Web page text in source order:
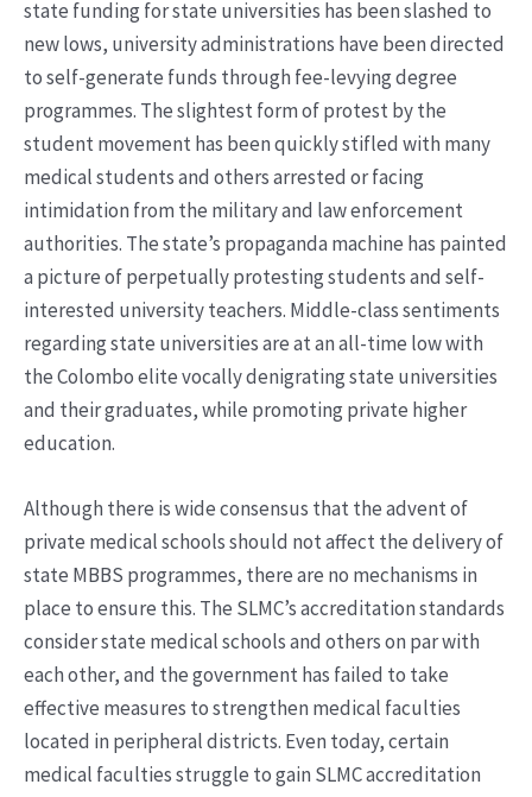
state funding for state universities has been slashed to
new lows, university administrations have been directed
to self-generate funds through fee-levying degree
programmes. The slightest form of protest by the
student movement has been quickly stifled with many
medical students and others arrested or facing
intimidation from the military and law enforcement
authorities. The state’s propaganda machine has painted
a picture of perpetually protesting students and self-
interested university teachers. Middle-class sentiments
regarding state universities are at an all-time low with
the Colombo elite vocally denigrating state universities
and their graduates, while promoting private higher
education.
Although there is wide consensus that the advent of
private medical schools should not affect the delivery of
state MBBS programmes, there are no mechanisms in
place to ensure this. The SLMC’s accreditation standards
consider state medical schools and others on par with
each other, and the government has failed to take
effective measures to strengthen medical faculties
located in peripheral districts. Even today, certain
medical faculties struggle to gain SLMC accreditation